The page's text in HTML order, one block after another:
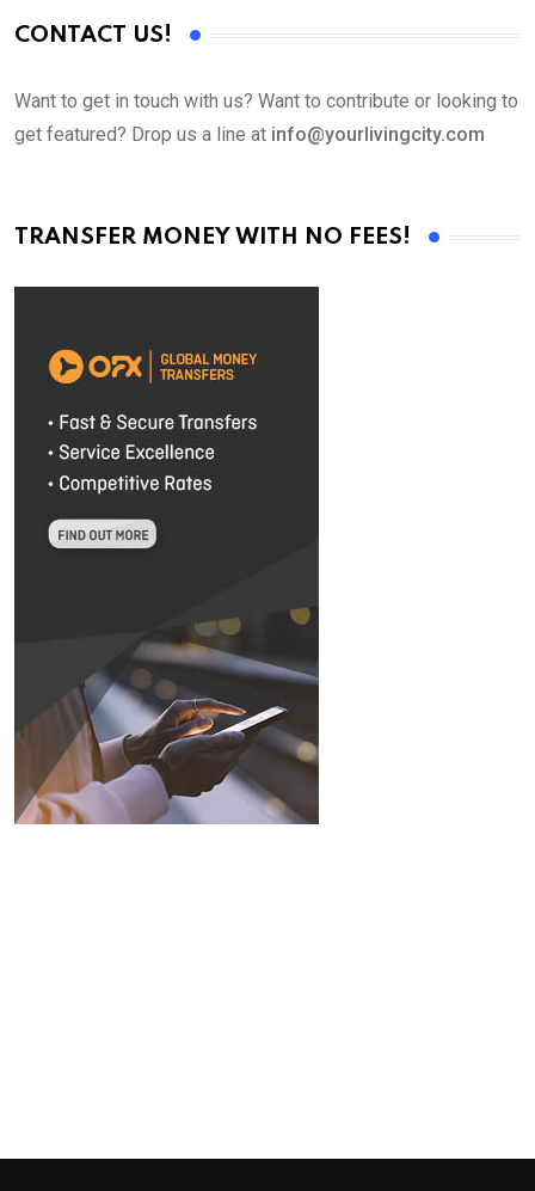
CONTACT US!
Want to get in touch with us? Want to contribute or looking to
get featured? Drop us a line at info@yourlivingcity.com
TRANSFER MONEY WITH NO FEES!